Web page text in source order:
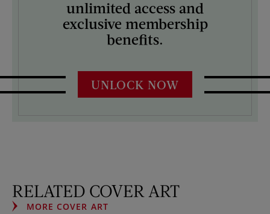
Eugene Iverdunlimited access and
exclusive membership
benefits.
UNLOCK NOW
RELATED COVER ART
MORE COVER ART